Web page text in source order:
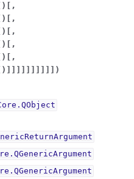
[ ,
[ ,
[ ,
[ ,
[ ,
] ] ] ] ] ] ] ] ] ] )